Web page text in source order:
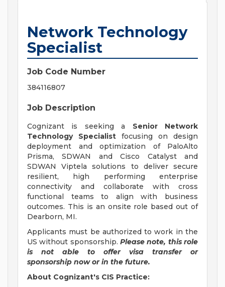
Network Technology
Specialist
Job Code Number
384116807
Job Description
Cognizant is seeking a Senior Network
Technology Specialist focusing on design
deployment and optimization of PaloAlto
Prisma, SDWAN and Cisco Catalyst and
SDWAN Viptela solutions to deliver secure
resilient, high performing enterprise
connectivity and collaborate with cross
functional teams to align with business
outcomes. This is an onsite role based out of
Dearborn, MI.
Applicants must be authorized to work in the
US without sponsorship. Please note, this role
is not able to offer visa transfer or
sponsorship now or in the future.
About Cognizant's CIS Practice: